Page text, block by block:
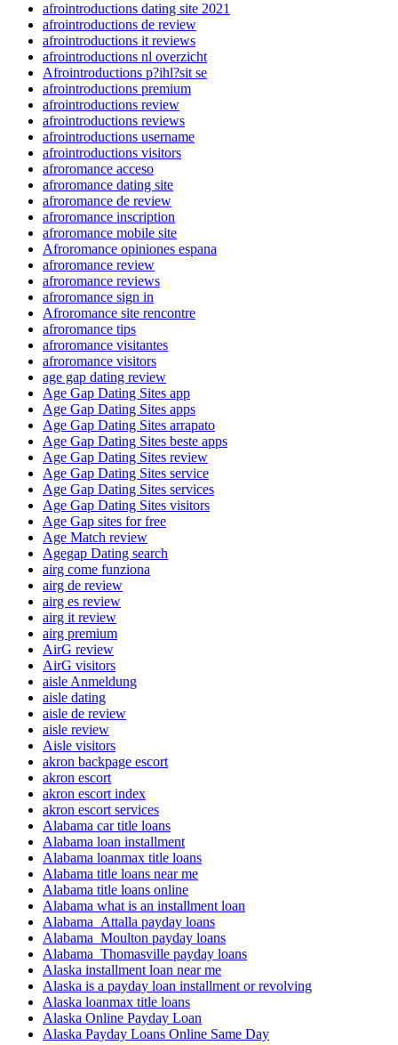
afrointroductions dating site 2021
afrointroductions de review
afrointroductions it reviews
afrointroductions nl overzicht
Afrointroductions p?ihl?sit se
afrointroductions premium
afrointroductions review
afrointroductions reviews
afrointroductions username
afrointroductions visitors
afroromance acceso
afroromance dating site
afroromance de review
afroromance inscription
afroromance mobile site
Afroromance opiniones espana
afroromance review
afroromance reviews
afroromance sign in
Afroromance site rencontre
afroromance tips
afroromance visitantes
afroromance visitors
age gap dating review
Age Gap Dating Sites app
Age Gap Dating Sites apps
Age Gap Dating Sites arrapato
Age Gap Dating Sites beste apps
Age Gap Dating Sites review
Age Gap Dating Sites service
Age Gap Dating Sites services
Age Gap Dating Sites visitors
Age Gap sites for free
Age Match review
Agegap Dating search
airg come funziona
airg de review
airg es review
airg it review
airg premium
AirG review
AirG visitors
aisle Anmeldung
aisle dating
aisle de review
aisle review
Aisle visitors
akron backpage escort
akron escort
akron escort index
akron escort services
Alabama car title loans
Alabama loan installment
Alabama loanmax title loans
Alabama title loans near me
Alabama title loans online
Alabama what is an installment loan
Alabama_Attalla payday loans
Alabama_Moulton payday loans
Alabama_Thomasville payday loans
Alaska installment loan near me
Alaska is a payday loan installment or revolving
Alaska loanmax title loans
Alaska Online Payday Loan
Alaska Payday Loans Online Same Day